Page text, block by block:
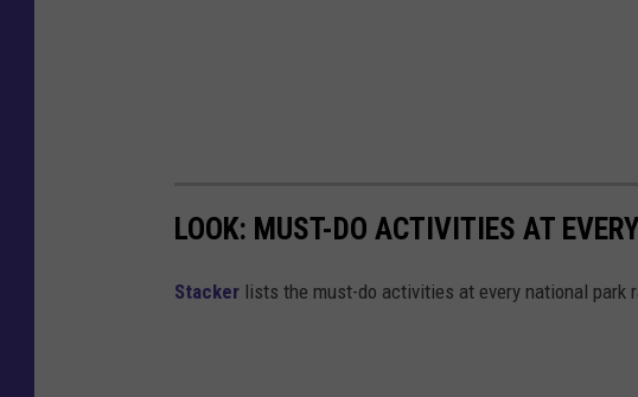
LOOK: MUST-DO ACTIVITIES AT
St acker lists the must-do activities at every national park